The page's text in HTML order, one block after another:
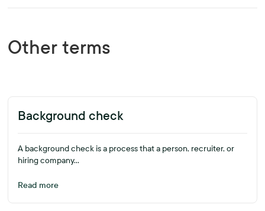
Other terms
Background check
A background check is a process that a person, recruiter, or
hiring company...
Read more